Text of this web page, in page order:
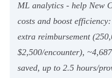
ML analytics - help New
costs and boost
extra reimbursement
$2,500/encounter),
saved, up to 2.5 hours/